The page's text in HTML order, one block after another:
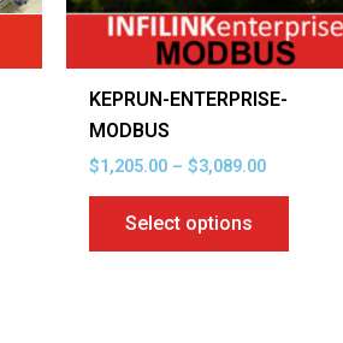
KEPRUN-ENTERPRISE-
MODBUS
$1,205.00 – $3,089.00
Select options
be
chosen
on